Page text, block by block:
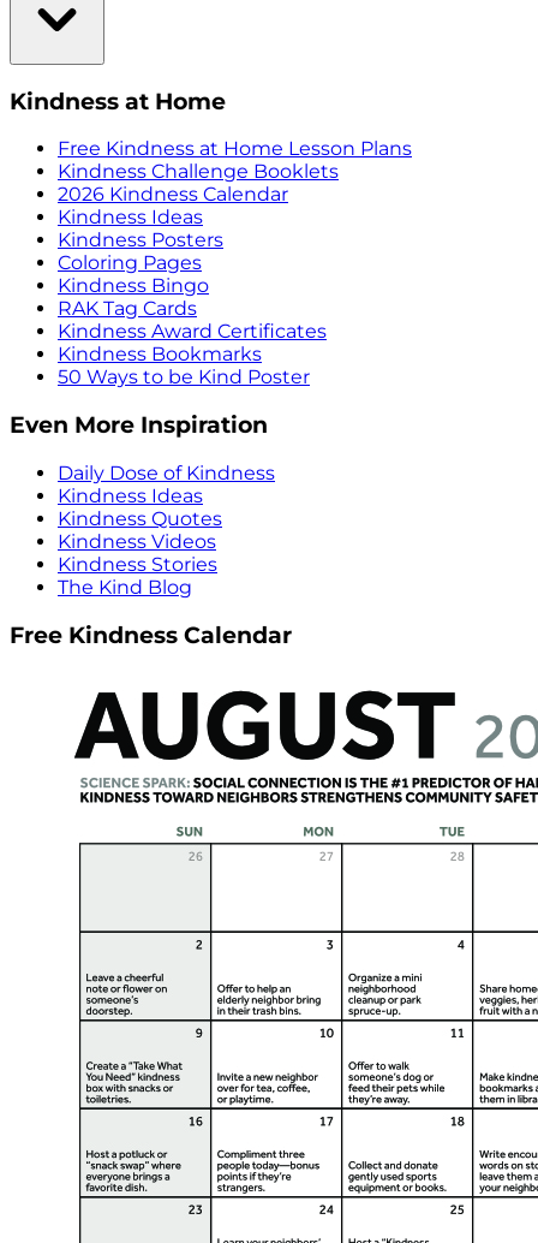
Kindness at Home
Free Kindness at Home Lesson Plans
Kindness Challenge Booklets
2026 Kindness Calendar
Kindness Ideas
Kindness Posters
Coloring Pages
Kindness Bingo
RAK Tag Cards
Kindness Award Certificates
Kindness Bookmarks
50 Ways to be Kind Poster
Even More Inspiration
Daily Dose of Kindness
Kindness Ideas
Kindness Quotes
Kindness Videos
Kindness Stories
The Kind Blog
Free Kindness Calendar